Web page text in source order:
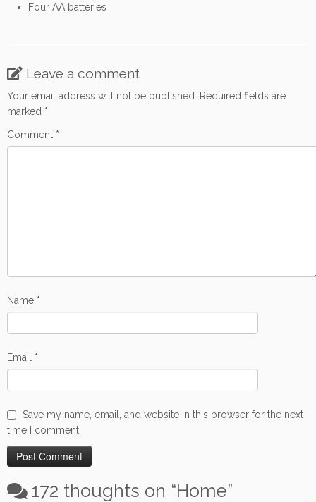
Four AA batteries
Leave a comment
Your email address will not be published.
Required fields are
marked *
Comment *
Name *
Email *
Save my name, email, and website in this browser for the next
time I comment.
172 thoughts on “Home”